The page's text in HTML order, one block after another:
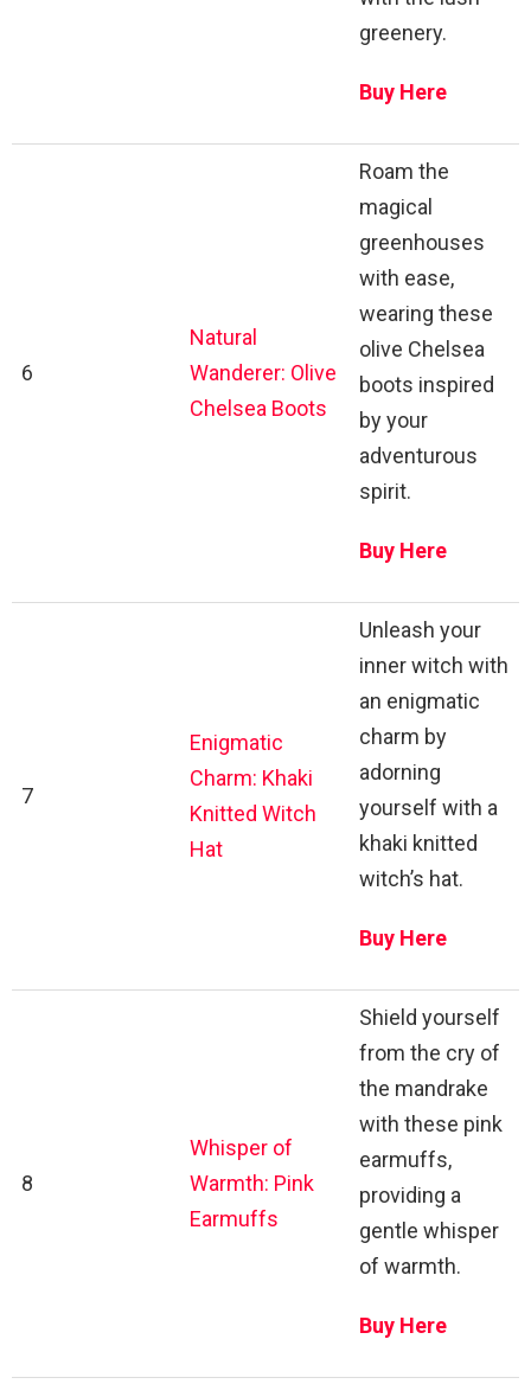
greenery.
Buy Here
6
Natural
Wanderer: Olive
Chelsea Boots
Roam the
magical
greenhouses
with ease,
wearing these
olive Chelsea
boots inspired
by your
adventurous
spirit.
Buy Here
7
Enigmatic
Charm: Khaki
Knitted Witch
Hat
Unleash your
inner witch with
an enigmatic
charm by
adorning
yourself with a
khaki knitted
witch’s hat.
Buy Here
8
Whisper of
Warmth: Pink
Earmuffs
Shield yourself
from the cry of
the mandrake
with these pink
earmuffs,
providing a
gentle whisper
of warmth.
Buy Here